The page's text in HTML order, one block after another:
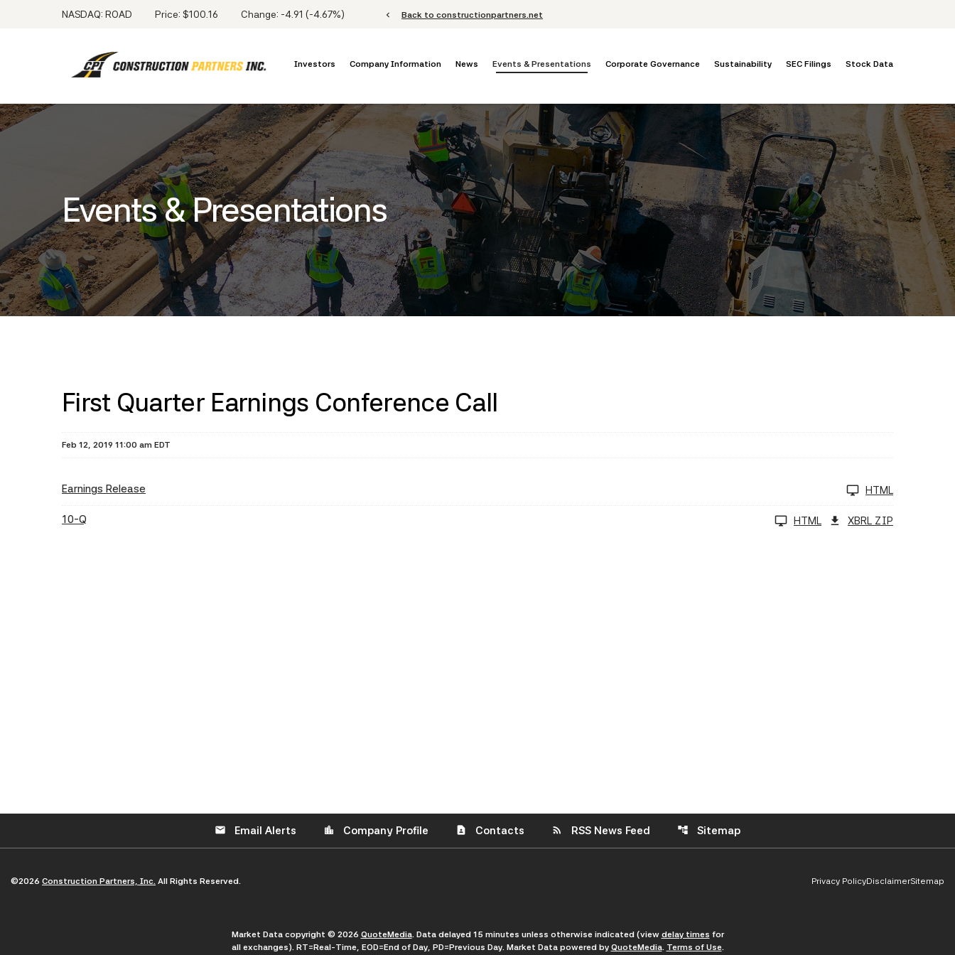
Stock Information
NASDAQ: ROAD Price: $100.16 Change: -4.91 (-4.67%) chevron_left Back to constructionpartners.net
Investors Company Information News Events & Presentations Corporate Governance Sustainability SEC Filings Stock Data
Events & Presentations
First Quarter Earnings Conference Call
Feb 12, 2019 11:00 am EDT
Earnings Release HTML
10-Q HTML XBRL ZIP
email Email Alerts location_city Company Profile contact_page Contacts rss_feed RSS News Feed account_tree Sitemap
©2026 Construction Partners, Inc. All Rights Reserved. Privacy PolicyDisclaimerSitemap
Market Data copyright © 2026 QuoteMedia. Data delayed 15 minutes unless otherwise indicated (view delay times for
all exchanges). RT=Real-Time, EOD=End of Day, PD=Previous Day. Market Data powered by QuoteMedia. Terms of Use.